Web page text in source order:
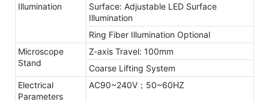
Illumination
Surface: Adjustable LED Surface
Illumination
Ring Fiber Illumination Optional
Microscope
Stand
Z-axis Travel: 100mm
Coarse Lifting System
Electrical
Parameters
AC90~240V；50~60HZ